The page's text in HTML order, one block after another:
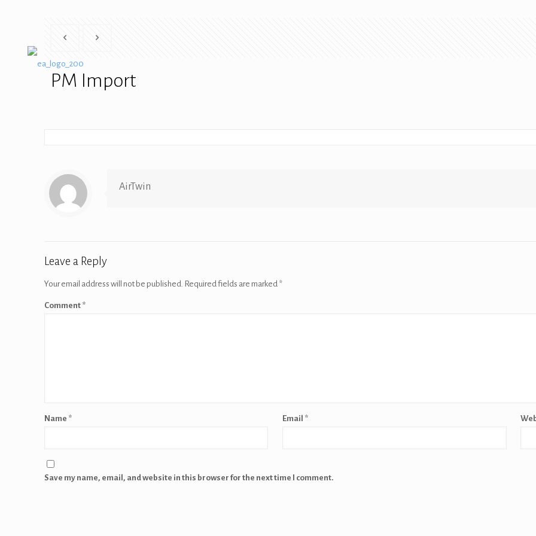
PM Import
AirTwin
Leave a Reply
Your email address will not be published. Required fields are marked *
Comment *
Name * Email *
Save my name, email, and website in this browser for the next time I comment.